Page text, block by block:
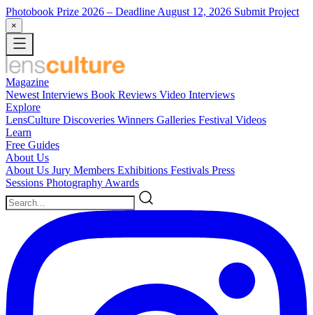
Photobook Prize 2026 – Deadline August 12, 2026 Submit Project
×
Magazine
Newest Interviews Book Reviews Video Interviews
Explore
LensCulture Discoveries Winners Galleries Festival Videos
Learn
Free Guides
About Us
About Us Jury Members Exhibitions Festivals Press
Sessions Photography Awards